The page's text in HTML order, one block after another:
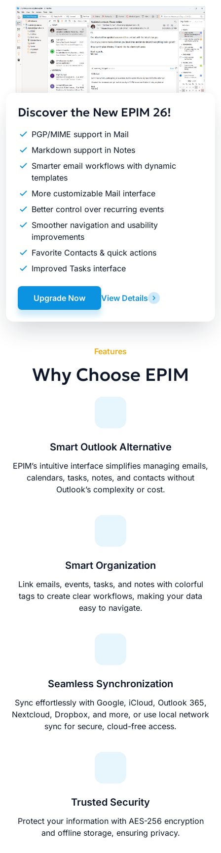
Latest
Release
Discover the New EPIM 26!
PGP/MIME support in Mail
Markdown support in Notes
Smarter email workflows with dynamic
templates
More customizable Mail interface
Better control over recurring events
Smoother navigation and usability
improvements
Favorite Contacts & quick actions
Improved Tasks interface
View Details
Upgrade Now
Features
Why Choose EPIM
Smart Outlook Alternative
EPIM’s intuitive interface simplifies managing emails,
calendars, tasks, notes, and contacts without
Outlook’s complexity or cost.
Smart Organization
Link emails, events, tasks, and notes with colorful
tags to create clear workflows, making your data
easy to navigate.
Seamless Synchronization
Sync effortlessly with Google, iCloud, Outlook 365,
Nextcloud, Dropbox, and more, or use local network
sync for secure, cloud-free access.
Trusted Security
Protect your information with AES-256 encryption
and offline storage, ensuring privacy.